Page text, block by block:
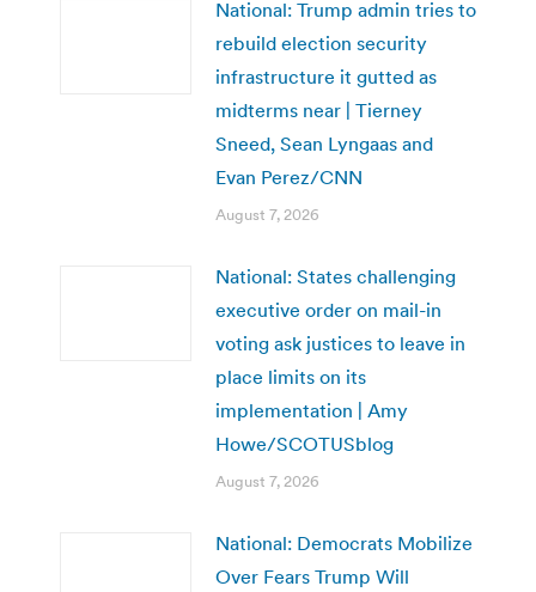
National: Trump admin tries to
rebuild election security
infrastructure it gutted as
midterms near | Tierney
Sneed, Sean Lyngaas and
Evan Perez/CNN
August 7, 2026
National: States challenging
executive order on mail-in
voting ask justices to leave in
place limits on its
implementation | Amy
Howe/SCOTUSblog
August 7, 2026
National: Democrats Mobilize
Over Fears Trump Will